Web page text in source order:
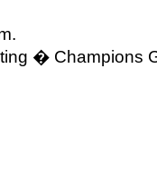
� Champions